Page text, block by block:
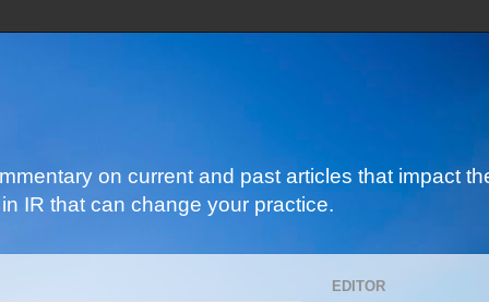
on current and past articles that impact
IR that can change your practice.
EDITOR